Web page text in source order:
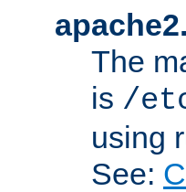
The
is /
using
See: